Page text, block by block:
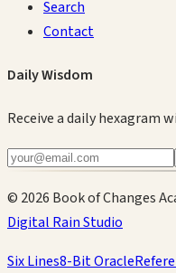
Search
Contact
Daily Wisdom
Receive a daily hexagram
© 2026 Book of Changes
Digital Rain Studio
Six Lines8-Bit Oracle